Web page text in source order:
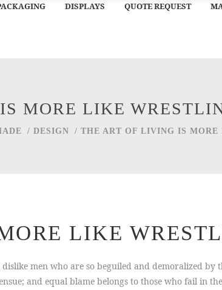
DISPLAYS QUOTE REQUEST
MORE LIKE
/ DESIGN / THE ART OF LIVING IS
LIKE
men who are so beguiled and demoralized by
and equal blame belongs to those who fail in